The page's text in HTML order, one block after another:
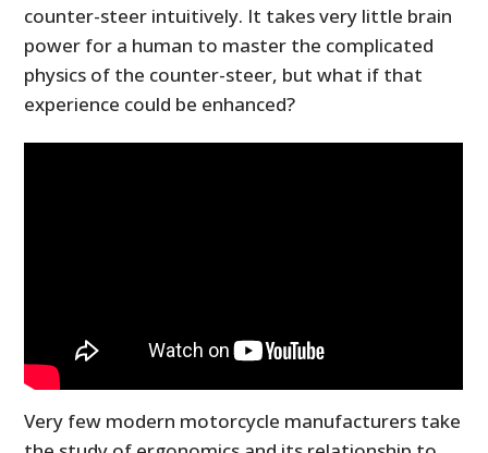
counter-steer intuitively. It takes very little brain
power for a human to master the complicated
physics of the counter-steer, but what if that
experience could be enhanced?
Very few modern motorcycle manufacturers take